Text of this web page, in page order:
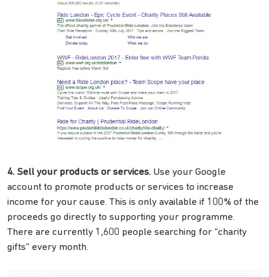
4. Sell your products or services. Use your Google
account to promote products or services to increase
income for your cause. This is only available if 100% of the
proceeds go directly to supporting your programme.
There are currently 1,600 people searching for “charity
gifts” every month.